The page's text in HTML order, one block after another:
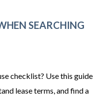
SEARCHING
checklist? Use this guide
lease terms, and find a